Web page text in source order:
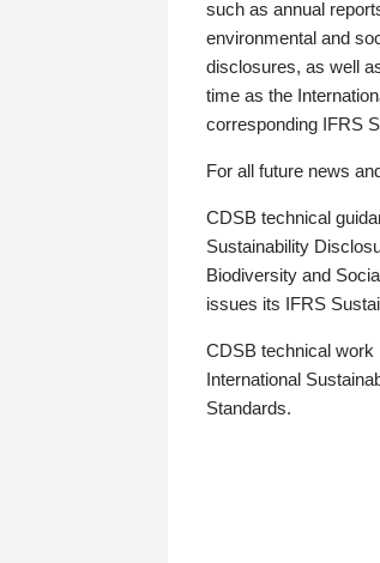
such as annual
environmental and
disclosures, as well
time as the
corresponding IFRS
For all future news
CDSB technical
Sustainability
Biodiversity and
issues its IFRS
CDSB technical work
International
Standards.